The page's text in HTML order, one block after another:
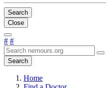
Search
Close
# #
Search
Home